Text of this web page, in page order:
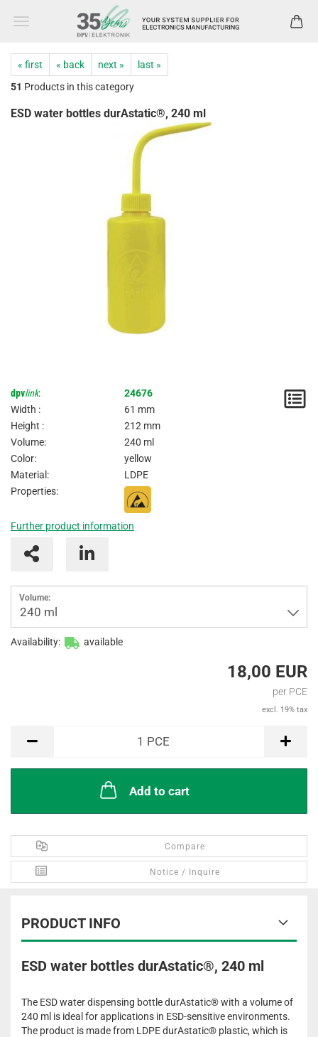
« first « back next »
last »
51 Products in this category
ESD water bottles durAstatic®, 240 ml
dpvlink:
24676
Width :
61 mm
Height :
212 mm
Volume:
240 ml
Color:
yellow
Material:
LDPE
Properties:
Further product information
Volume:
240 ml
Availability: available
18,00 EUR
per PCE
excl. 19% tax
1 PCE
Add to cart
Compare
Notice / Inquire
PRODUCT INFO
ESD water bottles durAstatic®, 240 ml
The ESD water dispensing bottle durAstatic® with a volume of
240 ml is ideal for applications in ESD-sensitive environments.
The product is made from LDPE durAstatic® plastic, which is